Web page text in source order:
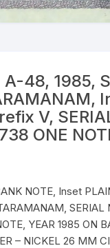
A-48, 1985, S
V,
ONE
NOTE, Inset
SERIAL
YEAR 1985 ON
– NICKEL 26 MM